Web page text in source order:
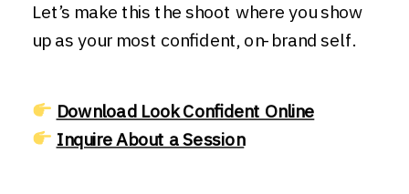
Let’s make this the shoot where you show
up as your most confident, on-brand self.
Download Look Confident Online
Inquire About a Session